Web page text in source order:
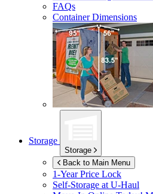
FAQs
Container Dimensions
Storage
Storage
Back to Main Menu
1-Year Price Lock
Self-Storage atU-Haul